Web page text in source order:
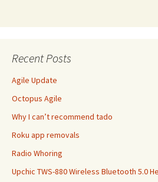
Recent Posts
Agile Update
Octopus Agile
Why I can’t recommend tado
Roku app removals
Radio Whoring
Upchic TWS-880 Wireless Bluetooth 5.0